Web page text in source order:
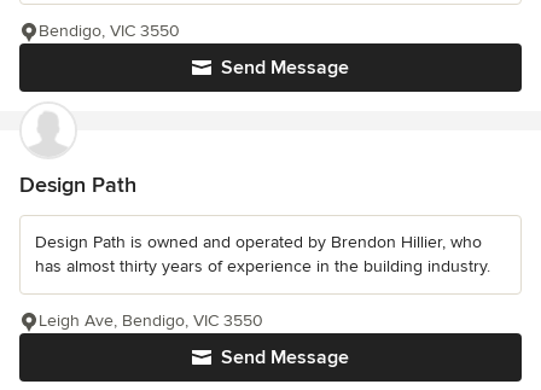
Send Message
Bendigo, VIC 3550
Design Path
Design Path is owned and operated by Brendon Hillier, who
has almost thirty years of experience in the building industry.
Send Message
Leigh Ave, Bendigo, VIC 3550